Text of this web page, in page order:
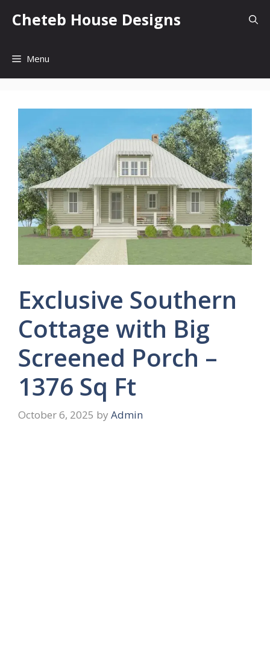
Cheteb House Designs
Menu
Exclusive Southern
Cottage with Big
Screened Porch –
1376 Sq Ft
October 6, 2025 by Admin